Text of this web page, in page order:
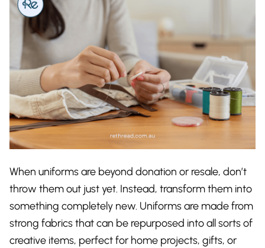
When uniforms are beyond donation or resale, don’t
throw them out just yet. Instead, transform them into
something completely new. Uniforms are made from
strong fabrics that can be repurposed into all sorts of
creative items, perfect for home projects, gifts, or